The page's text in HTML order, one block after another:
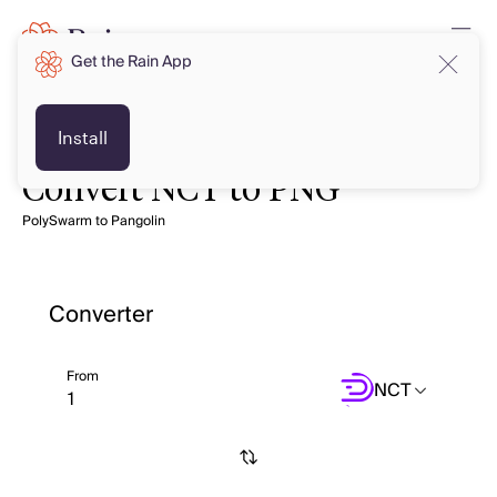
Convert NCT to PNG
PolySwarm to Pangolin
Converter
From NCT
Get the Rain App
Install